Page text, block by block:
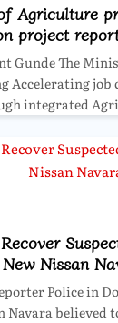
Agriculture
project
Gunde The
Accelerating job
integrated
New Nissan
Police in
Navara believed